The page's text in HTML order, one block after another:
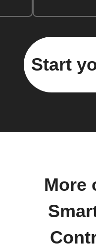
Start
More